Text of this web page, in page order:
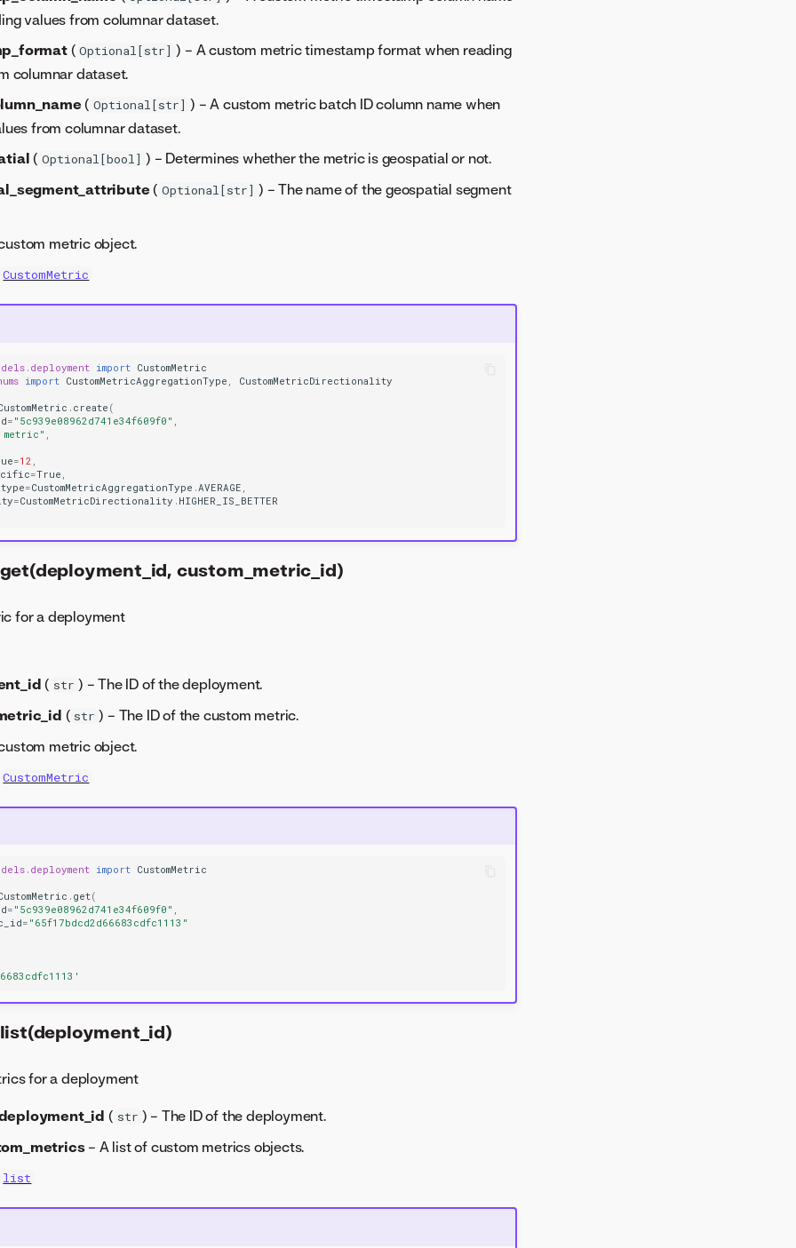
values from columnar dataset.
( Optional[str] ) – A custom metric timestamp format when reading
columnar dataset.
( Optional[str] ) – A custom metric batch ID column name when
from columnar dataset.
( Optional[bool] ) – Determines whether the metric is geospatial or not.
( Optional[str] ) – The name of the geospatial segment
metric object.
CustomMetric
import CustomMetric
import CustomMetricAggregationType , CustomMetricDirectionality
. create (
= "5c939e08962d741e34f609f0" ,
metric" ,
=12 ,
=True ,
=CustomMetricAggregationType .AVERAGE ,
=CustomMetricDirectionality . HIGHER_IS_BETTER
custom_metric_id)
for a deployment
( str ) – The ID of the deployment.
( str ) – The ID of the custom metric.
metric object.
CustomMetric
import CustomMetric
. get(
= "5c939e08962d741e34f609f0" ,
= "65f17bdcd2d66683cdfc1113"
for a deployment
( str ) – The ID of the deployment.
– A list of custom metrics objects.
list